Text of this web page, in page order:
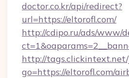
doctor.co.kr/api/redirect?
url=https://eltorofl.com/
http://cdipo.ru/ads/www/
http://
go=https://eltorofl.com/